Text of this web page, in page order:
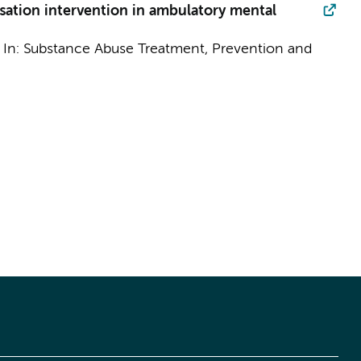
intervention in ambulatory mental
In: Substance Abuse Treatment, Prevention and